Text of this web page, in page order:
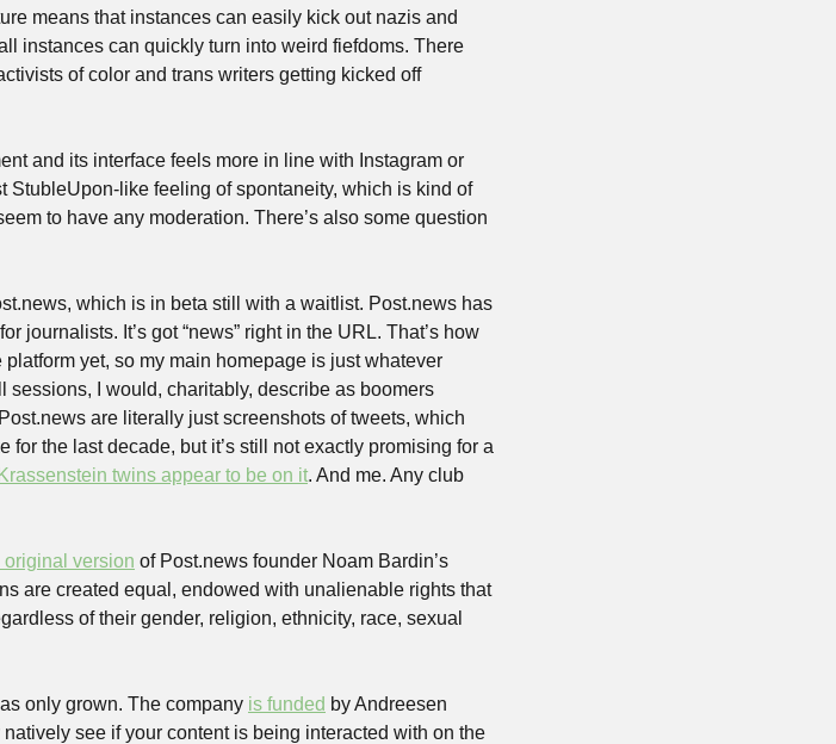
means that instances can easily kick out nazis and
instances can quickly turn into weird fiefdoms. There
of color and trans writers getting kicked off
and its interface feels more in line with Instagram or
StubleUpon-like feeling of spontaneity, which is kind of
to have any moderation. There’s also some question
which is in beta still with a waitlist. Post.news has
journalists. It’s got “news” right in the URL. That’s how
yet, so my main homepage is just whatever
sessions, I would, charitably, describe as boomers
are literally just screenshots of tweets, which
the last decade, but it’s still not exactly promising for a
Krassenstein twins appear to be on it. And me. Any club
original version of Post.news founder Noam Bardin’s
are created equal, endowed with unalienable rights that
of their gender, religion, ethnicity, race, sexual
only grown. The company is funded by Andreesen
see if your content is being interacted with on the